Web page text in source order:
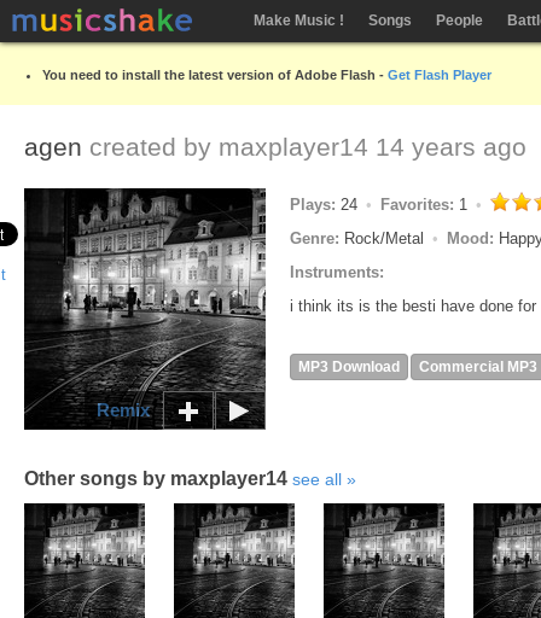
Make Music ! Songs People
You need to install the latest version of Adobe Flash - Get Flash Player
agen created by maxplayer14 14 years ago
Remix
Plays: 24 Favorites: 1
Genre: Rock/Metal Mood:
Instruments:
i think its is the besti have done for
MP3 Download Commercial MP3
Other songs by maxplayer14 see all